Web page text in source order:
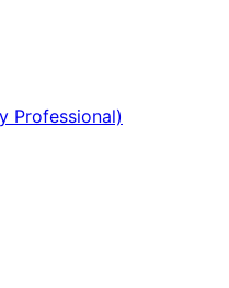
Professional)